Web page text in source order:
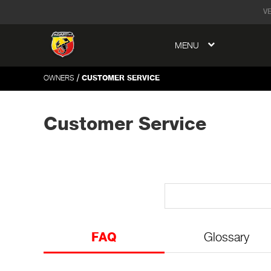
MENU
OWNERS / CUSTOMER SERVICE
Customer Service
FAQ Glossary